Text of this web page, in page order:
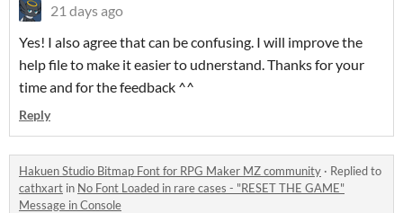
21 days ago
Yes! I also agree that can be confusing. I will improve the
help file to make it easier to udnerstand. Thanks for your
time and for the feedback ^^
Reply
Hakuen Studio Bitmap Font for RPG Maker MZ community · Replied to
cathxart in No Font Loaded in rare cases - "RESET THE GAME"
Message in Console